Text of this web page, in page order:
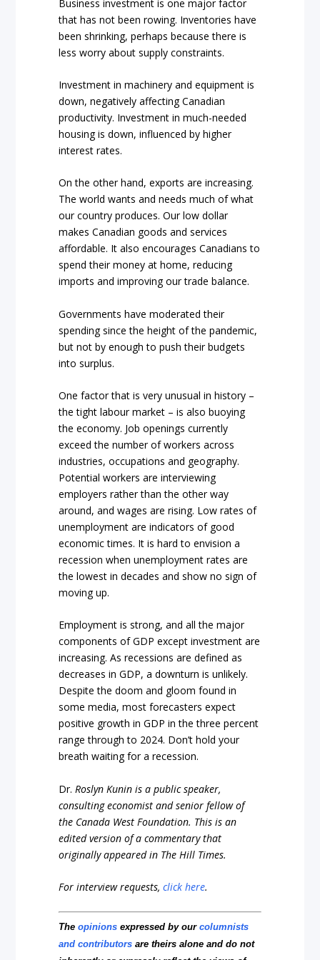
Business investment is one major factor
that has not been rowing. Inventories have
been shrinking, perhaps because there is
less worry about supply constraints.
Investment in machinery and equipment is
down, negatively affecting Canadian
productivity. Investment in much-needed
housing is down, influenced by higher
interest rates.
On the other hand, exports are increasing.
The world wants and needs much of what
our country produces. Our low dollar
makes Canadian goods and services
affordable. It also encourages Canadians to
spend their money at home, reducing
imports and improving our trade balance.
Governments have moderated their
spending since the height of the pandemic,
but not by enough to push their budgets
into surplus.
One factor that is very unusual in history –
the tight labour market – is also buoying
the economy. Job openings currently
exceed the number of workers across
industries, occupations and geography.
Potential workers are interviewing
employers rather than the other way
around, and wages are rising. Low rates of
unemployment are indicators of good
economic times. It is hard to envision a
recession when unemployment rates are
the lowest in decades and show no sign of
moving up.
Employment is strong, and all the major
components of GDP except investment are
increasing. As recessions are defined as
decreases in GDP, a downturn is unlikely.
Despite the doom and gloom found in
some media, most forecasters expect
positive growth in GDP in the three percent
range through to 2024. Don’t hold your
breath waiting for a recession.
Dr.Roslyn Kunin is a public speaker,
consulting economist and senior fellow of
the Canada West Foundation. This is an
edited version of a commentary that
originally appeared in The Hill Times.
For interview requests,click here.
Theopinions expressed by ourcolumnists
and contributors are theirs alone and do not